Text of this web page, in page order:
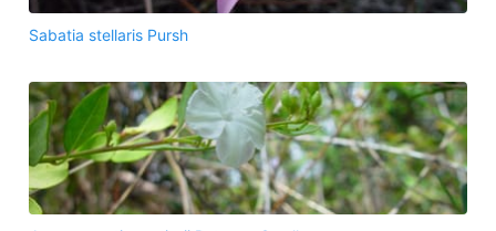
Sabatia stellaris Pursh